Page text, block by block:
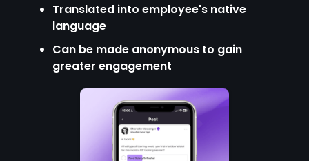
Translated into employee's native
language
Can be made anonymous to gain
greater engagement